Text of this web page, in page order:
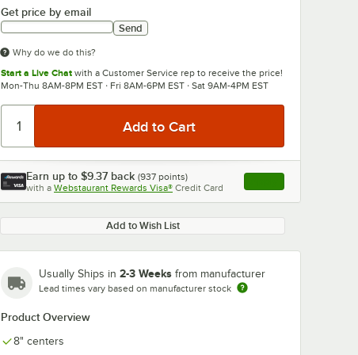
0:00/3:56
Get price by email
Send
Why do we do this?
Start a Live Chat with a Customer Service rep to receive the price!
Mon-Thu 8AM-8PM EST · Fri 8AM-6PM EST · Sat 9AM-4PM EST
Earn up to $9.37 back (937 points)
with a Webstaurant Rewards Visa® Credit Card , opens link in this
Add to Wish List
Usually Ships in 2-3 Weeks from manufacturer
Lead times vary based on manufacturer stock
Product Overview
8" centers